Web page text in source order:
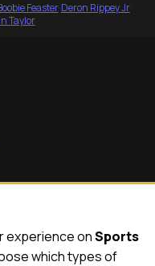
Feaster·Deron Rippey Jr·
Taylor
experience onSports
which types of